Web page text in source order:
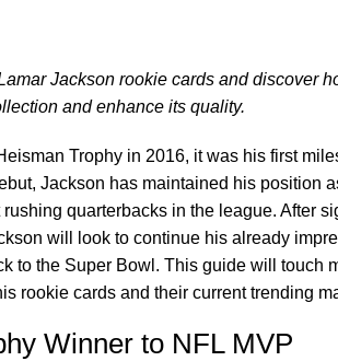
Jackson rookie cards and discover
and enhance its quality.
Trophy in 2016, it was his first
Jackson has maintained his position
quarterbacks in the league. After
will look to continue his already
to the Super Bowl. This guide will touch
rookie cards and their current trending
Winner to NFL MVP